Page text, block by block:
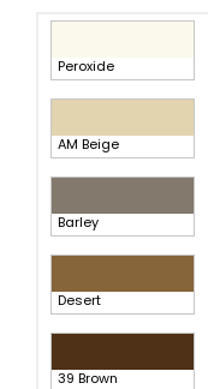
Peroxide
AM Beige
Barley
Desert
39 Brown